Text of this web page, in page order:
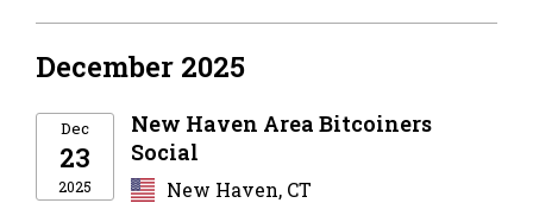
December 2025
Dec
23
2025
New Haven Area Bitcoiners
Social
New Haven, CT